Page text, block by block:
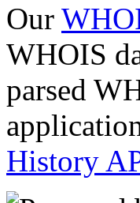
Our
WHOIS
parsed
History